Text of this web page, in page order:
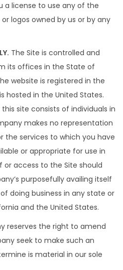
a license to use any of the
logos owned by us or by any
The Site is controlled and
its offices in the State of
website is registered in the
hosted in the United States.
site consists of individuals in
makes no representation
the services to which you have
or appropriate for use in
or access to the Site should
purposefully availing itself
doing business in any state or
and the United States.
reserves the right to amend
seek to make such an
is material in our sole